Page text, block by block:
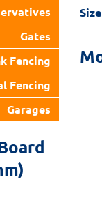
Gates
Fencing
Fencing
Garages
Size